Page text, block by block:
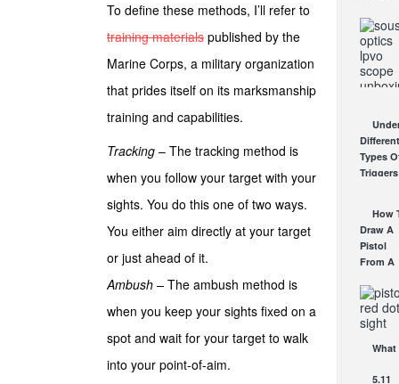
To define these methods, I’ll refer to
training materials published by the
Marine Corps, a military organization
that prides itself on its marksmanship
training and capabilities.
Tracking – The tracking method is
when you follow your target with your
sights. You do this one of two ways.
You either aim directly at your target
or just ahead of it.
Ambush – The ambush method is
when you keep your sights fixed on a
spot and wait for your target to walk
into your point-of-aim.
Gun
Locks
Mantis
LPVO
Scope
Review:
AR
AUG 30,
Different
Types
AUG 24,
How
Draw A
Pistol
From A
Step-
Step
(Video)
AUG 24,
What
Sight
5.11